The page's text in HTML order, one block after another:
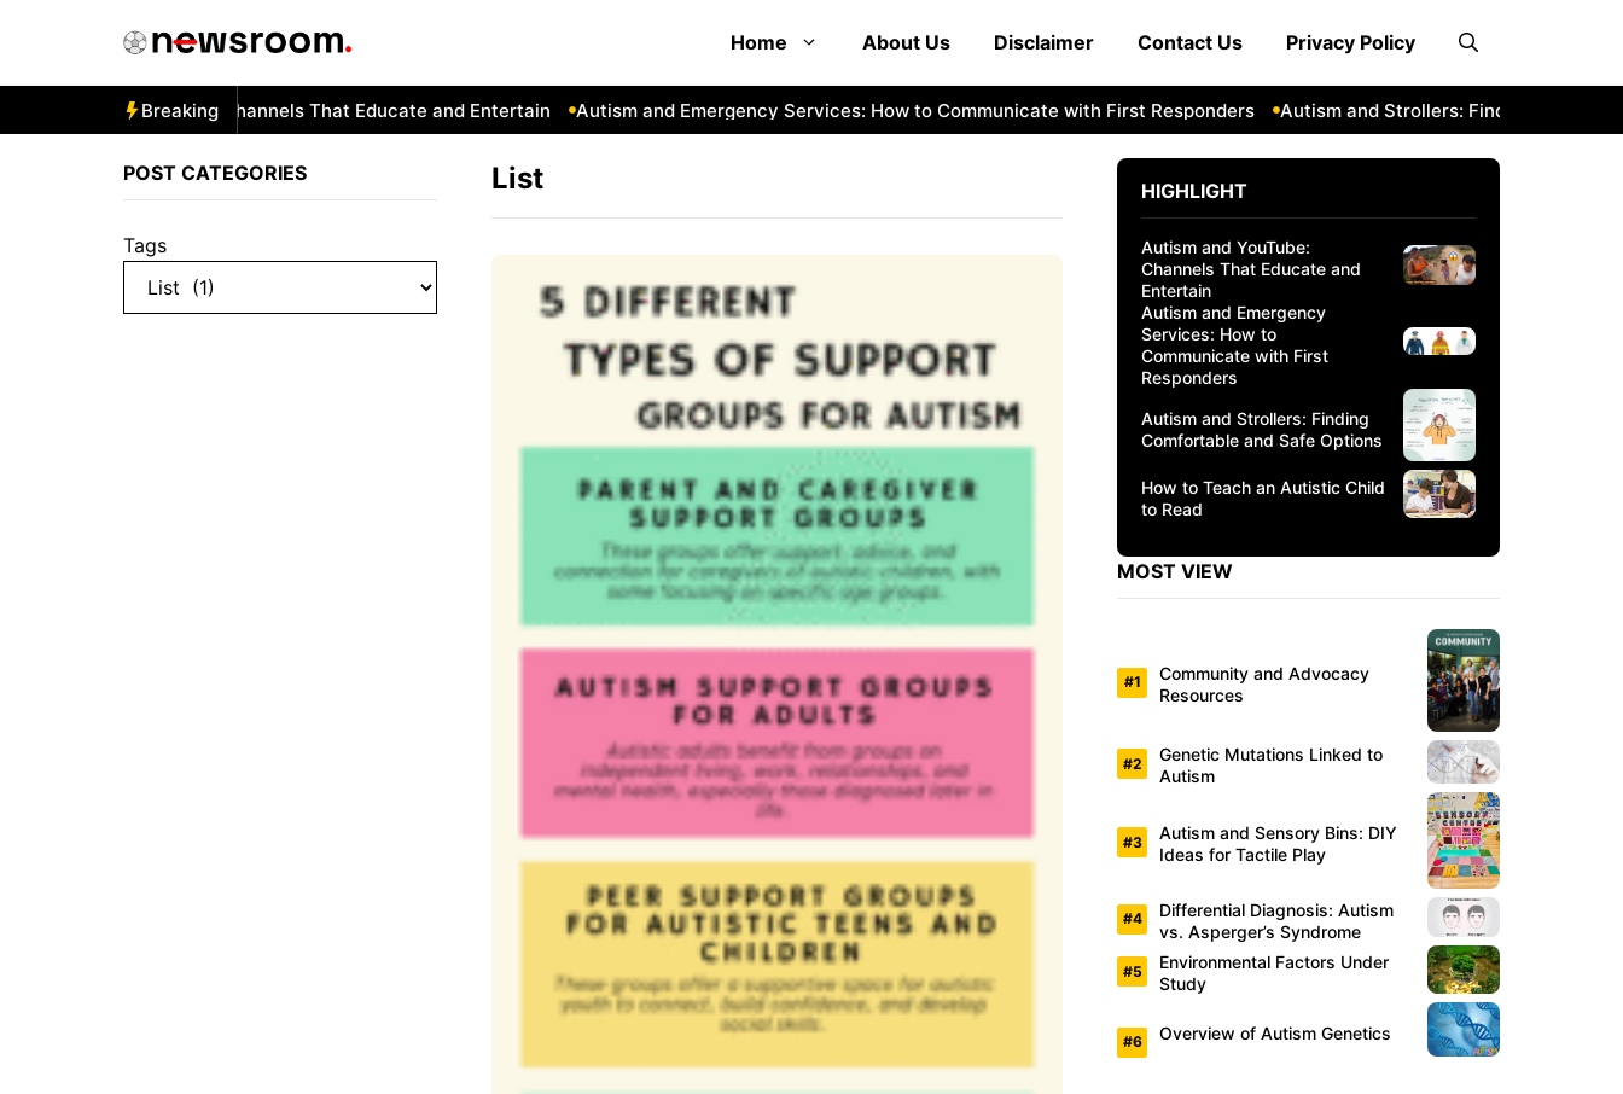
Home About Us Disclaimer Contact Us Privacy Policy
Breaking
Autism and YouTube: Channels That Educate and Entertain Autism and Emergency Services: How to Communicate with First Responders Autism and Strollers: Finding
List
POST CATEGORIES
Tags
HIGHLIGHT
Autism and YouTube:
Channels That Educate and
Entertain
Autism and Emergency
Services: How to
Communicate with First
Responders
Autism and Strollers: Finding
Comfortable and Safe Options
How to Teach an Autistic Child
to Read
MOST VIEW
Community and Advocacy
Resources
Genetic Mutations Linked to
Autism
Autism and Sensory Bins: DIY
Ideas for Tactile Play
Differential Diagnosis: Autism
vs. Asperger’s Syndrome
Environmental Factors Under
Study
Overview of Autism Genetics